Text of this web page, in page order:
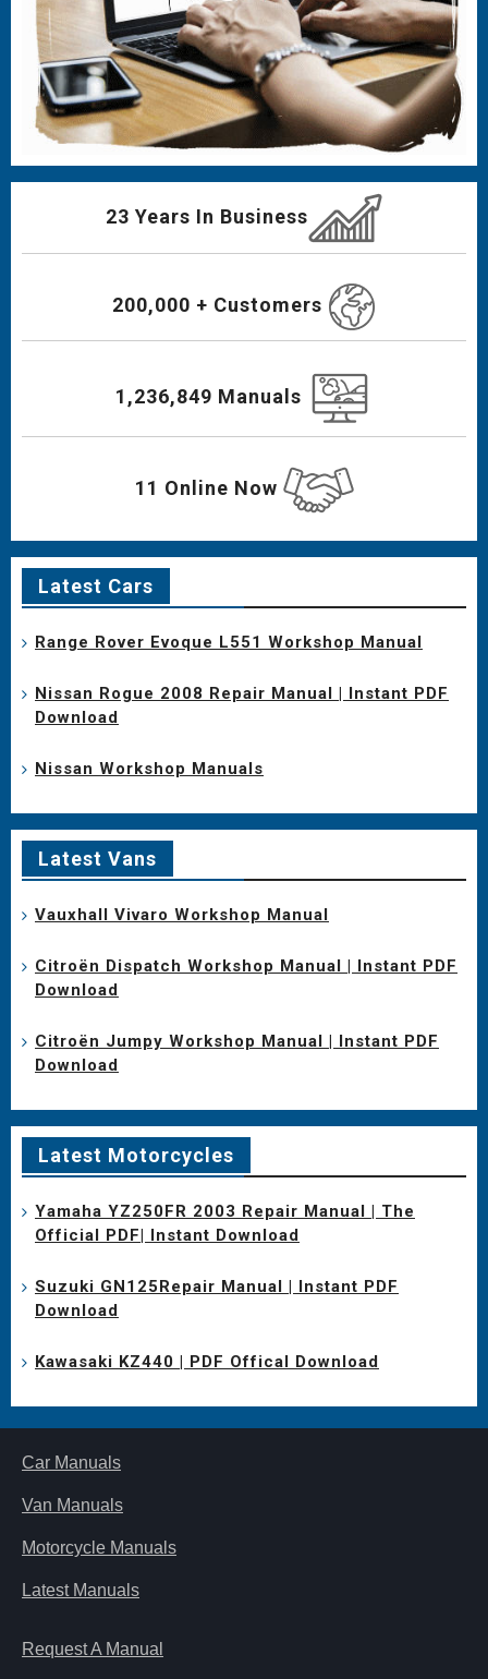
23 Years In Business
200,000 + Customers
1,236,849 Manuals
11 Online Now
Latest Cars
Range Rover Evoque L551 Workshop Manual
Nissan Rogue 2008 Repair Manual | Instant PDF
Download
Nissan Workshop Manuals
Latest Vans
Vauxhall Vivaro Workshop Manual
Citroën Dispatch Workshop Manual | Instant PDF
Download
Citroën Jumpy Workshop Manual | Instant PDF
Download
Latest Motorcycles
Yamaha YZ250FR 2003 Repair Manual | The
Official PDF| Instant Download
Suzuki GN125Repair Manual | Instant PDF
Download
Kawasaki KZ440 | PDF Offical Download
Car Manuals
Van Manuals
Motorcycle Manuals
Latest Manuals
Request A Manual